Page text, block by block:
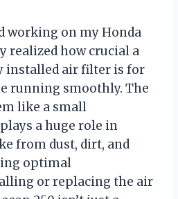
working on my Honda
realized how crucial a
installed air filter is for
running smoothly. The
like a small
a huge role in
from dust, dirt, and
optimal
or replacing the air